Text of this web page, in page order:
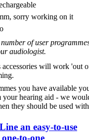
sorry working on it
of user
audiologist.
accessories will work 'out
you have available
hearing aid - we
they should be used
an easy-to-use
to-one